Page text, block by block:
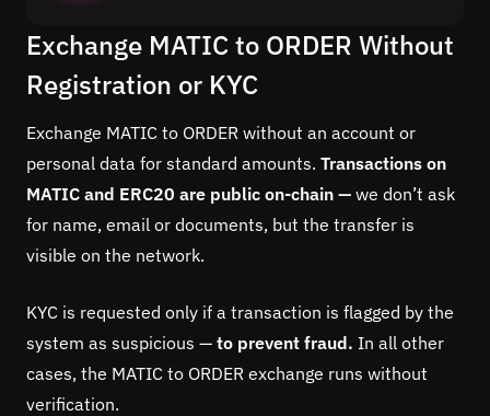
Exchange MATIC to ORDER Without
Registration or KYC
Exchange MATIC to ORDER without an account or
personal data for standard amounts. Transactions on
MATIC and ERC20 are public on-chain — we don’t ask
for name, email or documents, but the transfer is
visible on the network.
KYC is requested only if a transaction is flagged by the
system as suspicious — to prevent fraud. In all other
cases, the MATIC to ORDER exchange runs without
verification.